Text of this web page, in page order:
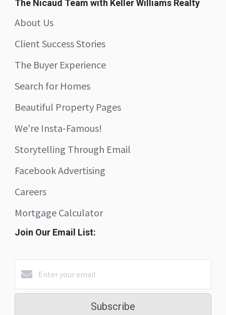
The Nicaud Team with Keller Williams Realty
About Us
Client Success Stories
The Buyer Experience
Search for Homes
Beautiful Property Pages
We're Insta-Famous!
Storytelling Through Email
Facebook Advertising
Careers
Mortgage Calculator
Join Our Email List:
Subscribe